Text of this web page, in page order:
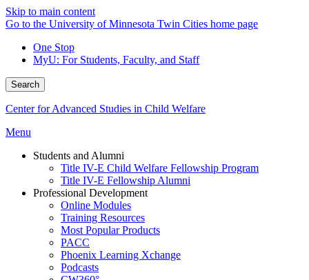
Skip to main content
Go to the University of Minnesota Twin Cities home page
One Stop
MyU: For Students, Faculty, and Staff
Search
Center for Advanced Studies in Child Welfare
Menu
Students and Alumni
Title IV-E Child Welfare Fellowship Program
Title IV-E Fellowship Alumni
Professional Development
Online Modules
Training Resources
Most Popular Products
PACC
Phoenix Learning Xchange
Podcasts